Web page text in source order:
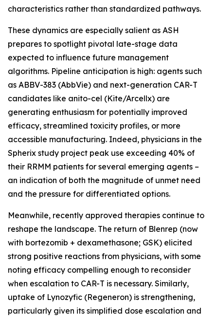
characteristics rather than standardized pathways.
These dynamics are especially salient as ASH
prepares to spotlight pivotal late-stage data
expected to influence future management
algorithms. Pipeline anticipation is high: agents such
as ABBV-383 (AbbVie) and next-generation CAR-T
candidates like anito-cel (Kite/Arcellx) are
generating enthusiasm for potentially improved
efficacy, streamlined toxicity profiles, or more
accessible manufacturing. Indeed, physicians in the
Spherix study project peak use exceeding 40% of
their RRMM patients for several emerging agents –
an indication of both the magnitude of unmet need
and the pressure for differentiated options.
Meanwhile, recently approved therapies continue to
reshape the landscape. The return of Blenrep (now
with bortezomib + dexamethasone; GSK) elicited
strong positive reactions from physicians, with some
noting efficacy compelling enough to reconsider
when escalation to CAR-T is necessary. Similarly,
uptake of Lynozyfic (Regeneron) is strengthening,
particularly given its simplified dose escalation and